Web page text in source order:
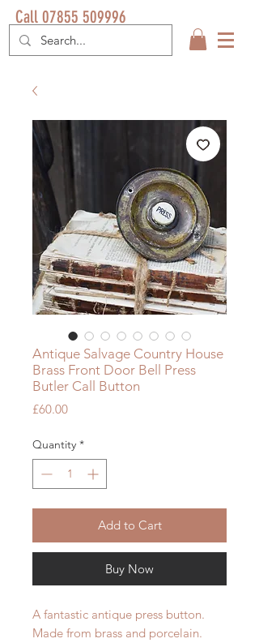
Call 07855 509996
Antique Salvage Country House
Brass Front Door Bell Press
Butler Call Button
£60.00Price
Quantity *
Add to Cart
Buy Now
A fantastic antique press button.
Made from brass and porcelain.